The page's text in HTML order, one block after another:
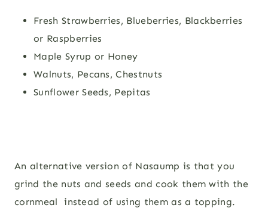
Fresh Strawberries, Blueberries, Blackberries
or Raspberries
Maple Syrup or Honey
Walnuts, Pecans, Chestnuts
Sunflower Seeds, Pepitas
An alternative version of Nasaump is that you
grind the nuts and seeds and cook them with the
cornmeal instead of using them as a topping.